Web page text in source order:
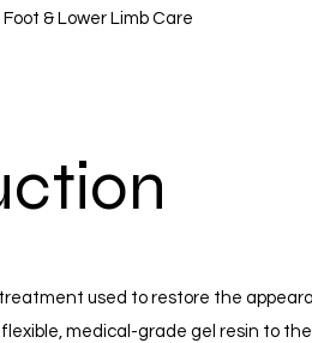
& Lower Limb Care
used to restore the
medical-grade gel resin to the